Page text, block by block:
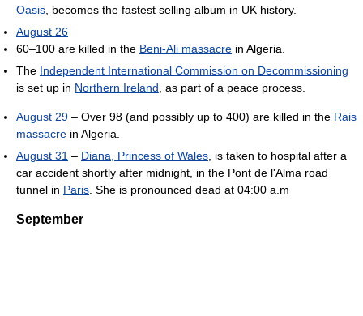
Oasis , becomes the fastest selling album in UK history.
August 26
60–100 are killed in the Beni-Ali massacre in Algeria.
The Independent International Commission on Decommissioning
is set up in Northern Ireland , as part of a peace process.
August 29 – Over 98 (and possibly up to 400) are killed in the Rais
massacre in Algeria.
August 31 – Diana, Princess of Wales , is taken to hospital after a
car accident shortly after midnight, in the Pont de l'Alma road
tunnel in Paris . She is pronounced dead at 04:00 a.m
September